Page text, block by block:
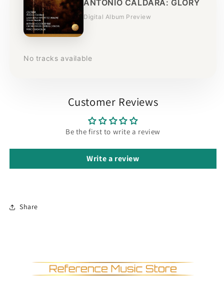
ANTONIO CALDARA: GLORY
Digital Album Preview
No tracks available
Customer Reviews
Be the first to write a review
Write a review
Share